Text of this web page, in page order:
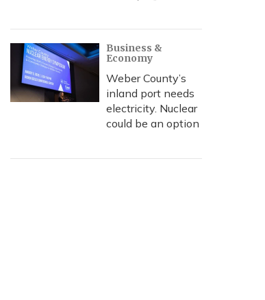
Business &
Economy
Weber County’s
inland port needs
electricity. Nuclear
could be an option